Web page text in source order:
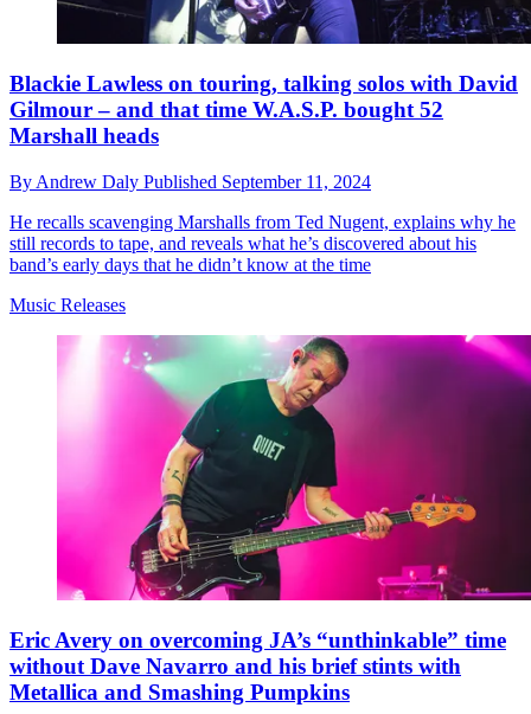
Blackie Lawless on touring, talking solos with David
Gilmour – and that time W.A.S.P. bought 52
Marshall heads
By Andrew Daly Published September 11, 2024
He recalls scavenging Marshalls from Ted Nugent, explains why he
still records to tape, and reveals what he’s discovered about his
band’s early days that he didn’t know at the time
Music Releases
Eric Avery on overcoming JA’s “unthinkable” time
without Dave Navarro and his brief stints with
Metallica and Smashing Pumpkins